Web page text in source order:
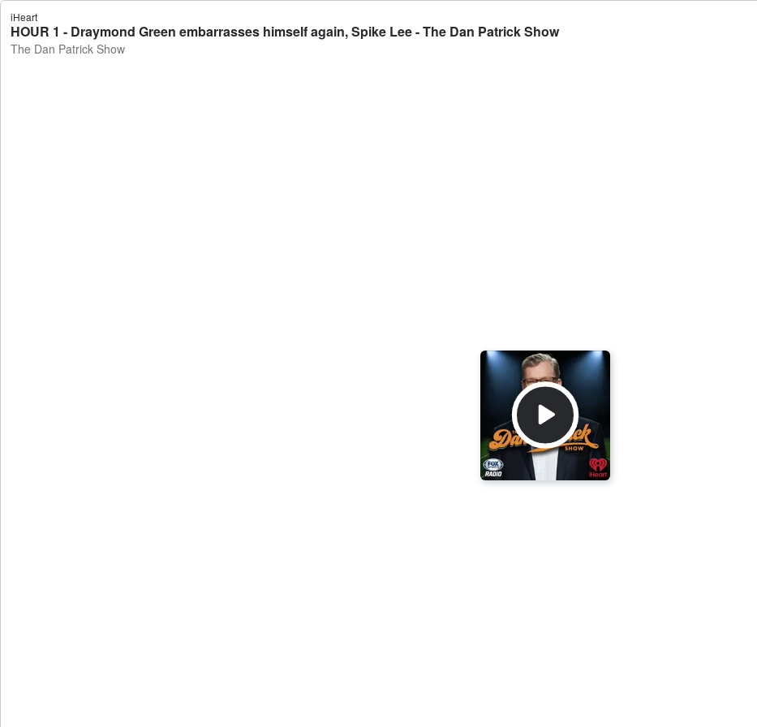
iHeart
HOUR 1 - Draymond Green embarrasses himself again, Spike Lee - The Dan Patrick Show
The Dan Patrick Show